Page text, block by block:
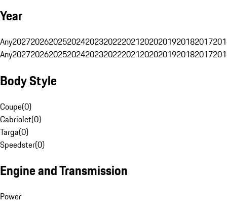
Year
Any20272026202520242023202220212020201920182017
Any20272026202520242023202220212020201920182017
Body Style
Coupe(0)
Cabriolet(0)
Targa(0)
Speedster(0)
Engine and Transmission
Power